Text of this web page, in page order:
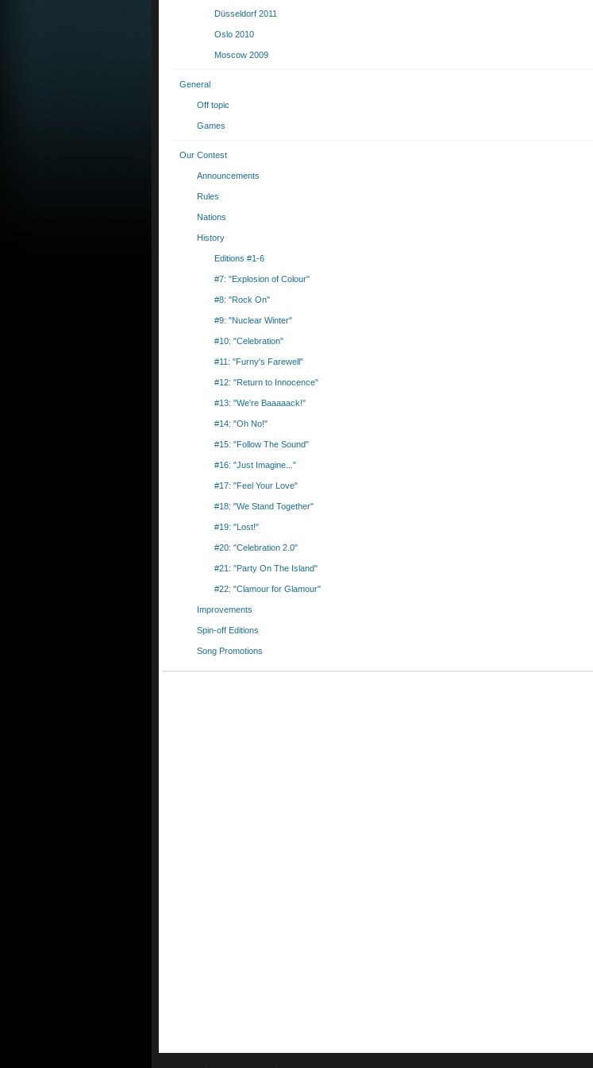
Düsseldorf 2011
Oslo 2010
Moscow 2009
General
Off topic
Games
Our Contest
Announcements
Rules
Nations
History
Editions #1-6
#7: "Explosion of Colour"
#8: "Rock On"
#9: "Nuclear Winter"
#10: "Celebration"
#11: "Furny's Farewell"
#12: "Return to Innocence"
#13: "We're Baaaaack!"
#14: "Oh No!"
#15: "Follow The Sound"
#16: "Just Imagine..."
#17: "Feel Your Love"
#18: "We Stand Together"
#19: "Lost!"
#20: "Celebration 2.0"
#21: "Party On The Island"
#22: "Clamour for Glamour"
Improvements
Spin-off Editions
Song Promotions